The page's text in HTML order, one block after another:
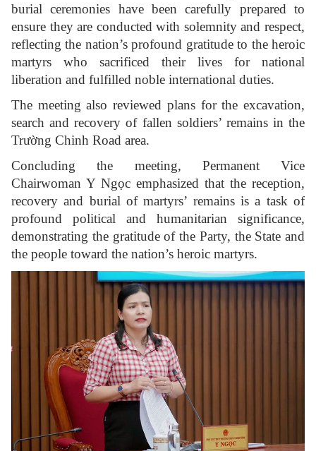
burial ceremonies have been carefully prepared to
ensure they are conducted with solemnity and respect,
reflecting the nation’s profound gratitude to the heroic
martyrs who sacrificed their lives for national
liberation and fulfilled noble international duties.
The meeting also reviewed plans for the excavation,
search and recovery of fallen soldiers’ remains in the
Trường Chinh Road area.
Concluding the meeting, Permanent Vice
Chairwoman Y Ngọc emphasized that the reception,
recovery and burial of martyrs’ remains is a task of
profound political and humanitarian significance,
demonstrating the gratitude of the Party, the State and
the people toward the nation’s heroic martyrs.